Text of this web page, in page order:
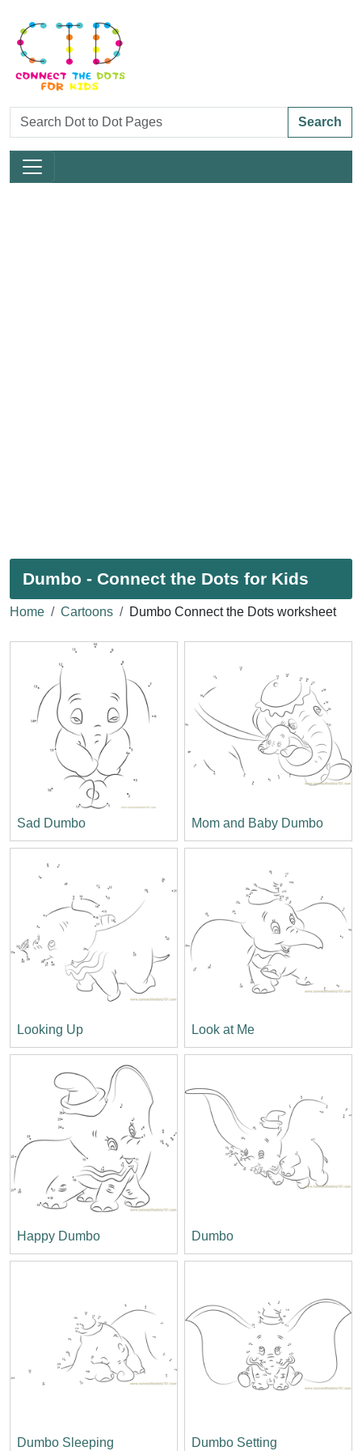
Search
Dumbo - Connect the Dots for Kids
Home Cartoons Dumbo Connect the Dots worksheet
Sad Dumbo Mom and Baby Dumbo
Looking Up Look at Me
Happy Dumbo Dumbo
Dumbo Sleeping Dumbo Setting